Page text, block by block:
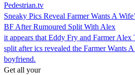
Pedestrian.tv
Sneaky Pics Reveal Farmer Wants A
BF After Rumoured Split With Alex
it appears that Eddy Fry and Farmer Alex
split after ics revealed the Farmer Wants
boyfriend.
Get all your